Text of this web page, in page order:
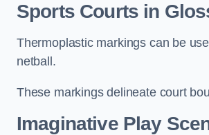
Sports Courts in
Thermoplastic markings can be
netball.
These markings delineate court
Imaginative Play